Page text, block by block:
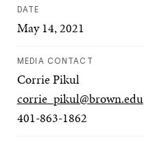
DATE
May 14, 2021
MEDIA CONTACT
Corrie Pikul
corrie_pikul@brown.edu
401-863-1862